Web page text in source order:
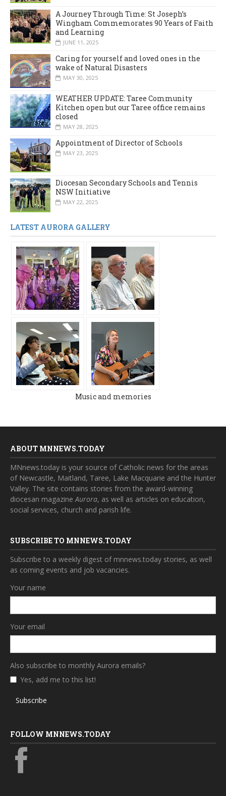
A Journey Through Time: St Joseph’s
Wingham Commemorates 90 Years of Faith
and Learning
JUNE 11, 2025
Caring for yourself and loved ones in the
wake of Natural Disasters
MAY 30, 2025
WEATHER UPDATE: Taree Community
Kitchen open but our Taree office remains
closed
MAY 28, 2025
Appointment of Director of Schools
MAY 23, 2025
Diocesan Secondary Schools and Tennis
NSW Initiative
MAY 22, 2025
LATEST AURORA GALLERY
Music and memories
ABOUT MNNEWS.TODAY
MNnews.today is your source of Catholic news for the areas
of Newcastle, Maitland, Taree, Lake Macquarie and the Hunter
Valley. The site contains stories from the award-winning
diocesan magazineAurora, as well as articles on education,
social services, church and parish life.
SUBSCRIBE TO MNNEWS.TODAY
Subscribe to a weekly digest of mnnews.today stories, as well
as coming events and job vacancies.
Your name
Your email
Also subscribe to monthly Aurora emails?
Yes, add me to this list!
Subscribe
FOLLOW MNNEWS.TODAY